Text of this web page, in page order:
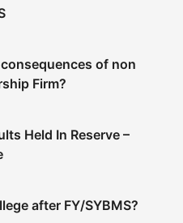
of non
Firm?
Held In Reserve –
after FY/SYBMS?